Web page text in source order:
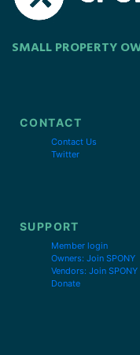
SMALL PROPERTY
CONTACT
Contact Us
Twitter
SUPPORT
Member login
Owners: Join SPONY
Vendors: Join SPONY
Donate